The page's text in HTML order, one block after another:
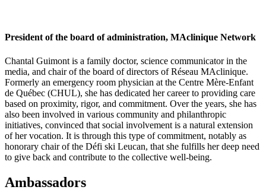
President of the board of administration, MAclinique Network
Chantal Guimont is a family doctor, science communicator in the
media, and chair of the board of directors of Réseau MAclinique.
Formerly an emergency room physician at the Centre Mère-Enfant
de Québec (CHUL), she has dedicated her career to providing care
based on proximity, rigor, and commitment. Over the years, she has
also been involved in various community and philanthropic
initiatives, convinced that social involvement is a natural extension
of her vocation. It is through this type of commitment, notably as
honorary chair of the Défi ski Leucan, that she fulfills her deep need
to give back and contribute to the collective well-being.
Ambassadors